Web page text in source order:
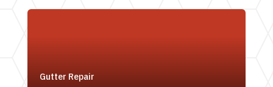
Gutter Repair